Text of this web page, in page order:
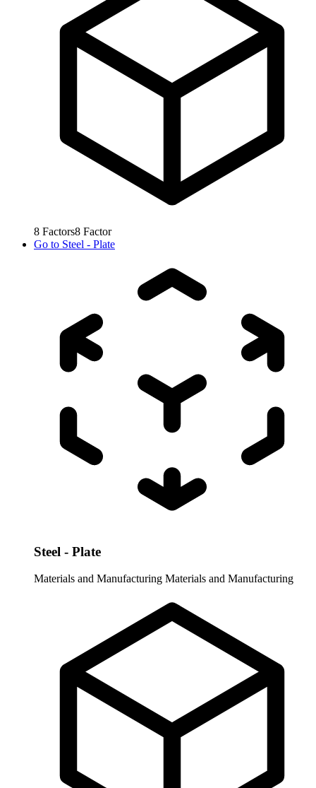
8 Factors8 Factor
Go to Steel - Plate
Steel - Plate
Materials and Manufacturing Materials and Manufacturing